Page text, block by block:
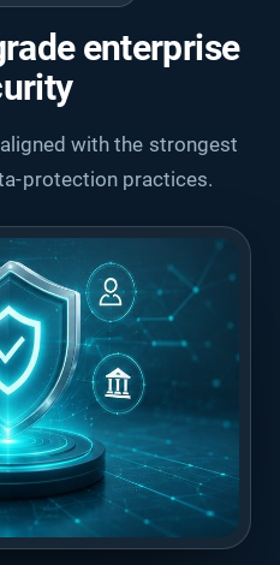
enterprise
with the strongest
protection practices.